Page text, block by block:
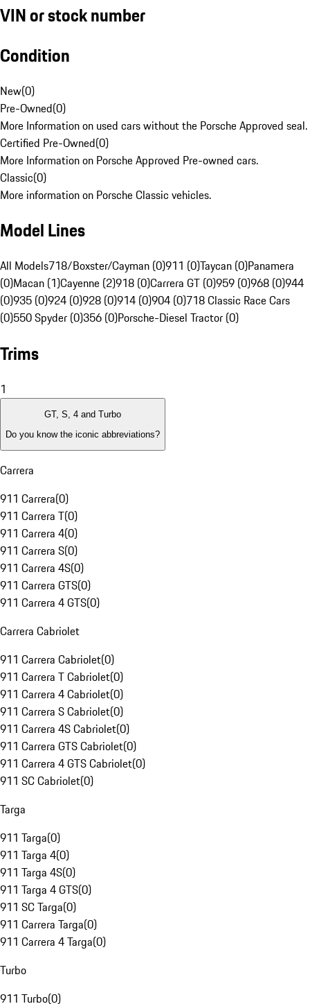
VIN or stock number
Condition
New(0)
Pre-Owned(0)
More Information on used cars without the Porsche Approved seal.
Certified Pre-Owned(0)
More Information on Porsche Approved Pre-owned cars.
Classic(0)
More information on Porsche Classic vehicles.
Model Lines
All Models718/Boxster/Cayman (0)911 (0)Taycan (0)Panamera
(0)Macan (1)Cayenne (2)918 (0)Carrera GT (0)959 (0)968 (0)944
(0)935 (0)924 (0)928 (0)914 (0)904 (0)718 Classic Race Cars
(0)550 Spyder (0)356 (0)Porsche-Diesel Tractor (0)
Trims
1
GT, S, 4 and Turbo
Do you know the iconic abbreviations?
Carrera
911 Carrera(0)
911 Carrera T(0)
911 Carrera 4(0)
911 Carrera S(0)
911 Carrera 4S(0)
911 Carrera GTS(0)
911 Carrera 4 GTS(0)
Carrera Cabriolet
911 Carrera Cabriolet(0)
911 Carrera T Cabriolet(0)
911 Carrera 4 Cabriolet(0)
911 Carrera S Cabriolet(0)
911 Carrera 4S Cabriolet(0)
911 Carrera GTS Cabriolet(0)
911 Carrera 4 GTS Cabriolet(0)
911 SC Cabriolet(0)
Targa
911 Targa(0)
911 Targa 4(0)
911 Targa 4S(0)
911 Targa 4 GTS(0)
911 SC Targa(0)
911 Carrera Targa(0)
911 Carrera 4 Targa(0)
Turbo
911 Turbo(0)